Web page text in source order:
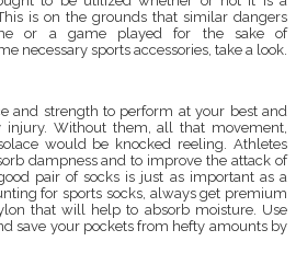
is on the grounds that similar dangers
or a game played for the sake of
necessary sports accessories, take a look.
and strength to perform at your best and
Without them, all that movement,
would be knocked reeling. Athletes
dampness and to improve the attack of
pair of socks is just as important as a
for sports socks, always get premium
that will help to absorb moisture. Use
save your pockets from hefty amounts by